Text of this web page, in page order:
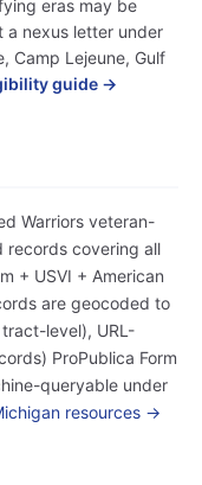
eras may be
a nexus letter under
Camp Lejeune, Gulf
guide →
Warriors veteran-
covering all
+ USVI + American
are geocoded to
level), URL-
ProPublica Form
queryable under
resources →